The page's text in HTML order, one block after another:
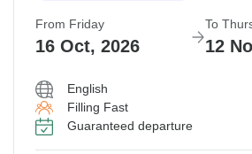
From Friday
16 Oct, 2026
To
12
English
Filling Fast
Guaranteed departure